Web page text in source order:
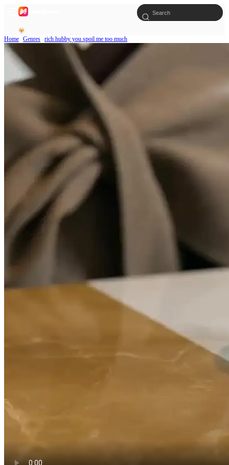
Home Genres rich hubby you spoil me too much